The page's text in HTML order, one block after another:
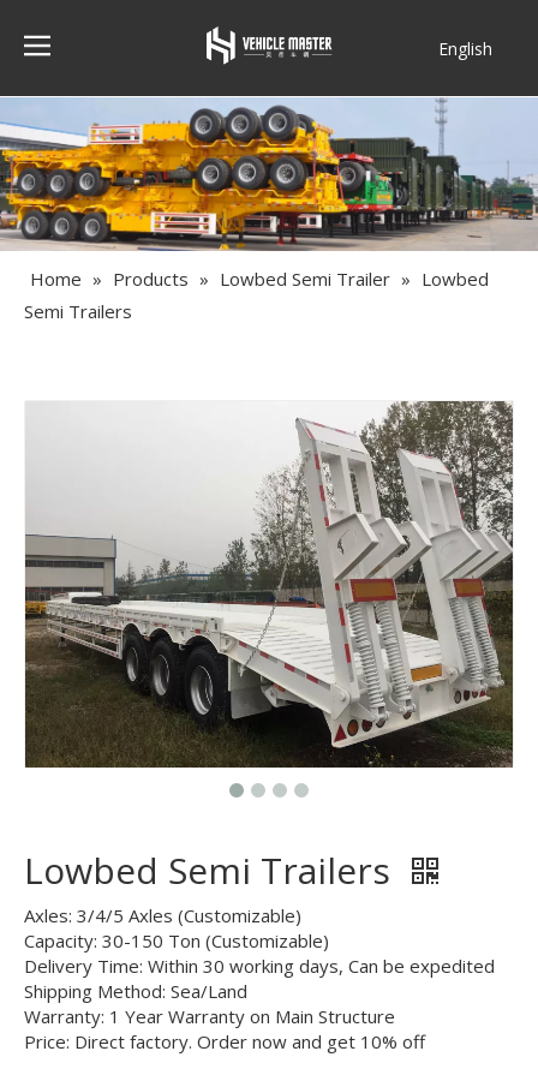
English
Home » Products » Lowbed Semi Trailer » Lowbed
Semi Trailers
Lowbed Semi Trailers
Axles: 3/4/5 Axles (Customizable)
Capacity: 30-150 Ton (Customizable)
Delivery Time: Within 30 working days, Can be expedited
Shipping Method: Sea/Land
Warranty: 1 Year Warranty on Main Structure
Price: Direct factory. Order now and get 10% off